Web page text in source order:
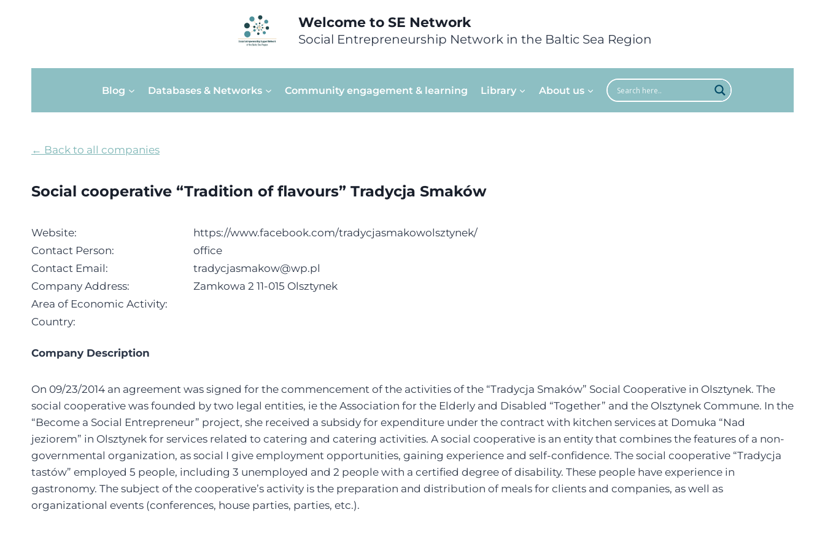
Welcome to SE Network
Social Entrepreneurship Network in the Baltic Sea Region
Blog Databases & Networks Community engagement & learning Library About us
← Back to all companies
Social cooperative “Tradition of flavours” Tradycja Smaków
Website:
Contact Person:
Contact Email:
Company Address:
Area of Economic Activity:
Country:
https://www.facebook.com/tradycjasmakowolsztynek/
office
tradycjasmakow@wp.pl
Zamkowa 2 11-015 Olsztynek
Company Description
On 09/23/2014 an agreement was signed for the commencement of the activities of the “Tradycja Smaków” Social Cooperative in Olsztynek. The
social cooperative was founded by two legal entities, ie the Association for the Elderly and Disabled “Together” and the Olsztynek Commune. In the
“Become a Social Entrepreneur” project, she received a subsidy for expenditure under the contract with kitchen services at Domuka “Nad
jeziorem” in Olsztynek for services related to catering and catering activities. A social cooperative is an entity that combines the features of a non-
governmental organization, as social I give employment opportunities, gaining experience and self-confidence. The social cooperative “Tradycja
tastów” employed 5 people, including 3 unemployed and 2 people with a certified degree of disability. These people have experience in
gastronomy. The subject of the cooperative’s activity is the preparation and distribution of meals for clients and companies, as well as
organizational events (conferences, house parties, parties, etc.).